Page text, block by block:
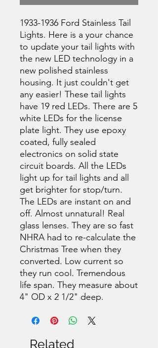
1933-1936 Ford Stainless Tail
Lights. Here is a your chance
to update your tail lights with
the new LED technology in a
new polished stainless
housing. It just couldn't get
any easier! These tail lights
have 19 red LEDs. There are 5
white LEDs for the license
plate light. They use epoxy
coated, fully sealed
electronics on solid state
circuit boards. All the LEDs
light up for tail lights and all
get brighter for stop/turn.
The LEDs are instant on and
off. Almost unnatural! Real
glass lenses. They are so fast
NHRA had to re-calculate the
Christmas Tree when they
converted. Low current so
they run cool. Tremendous
life span. They measure about
4" OD x 2 1/2" deep.
Related